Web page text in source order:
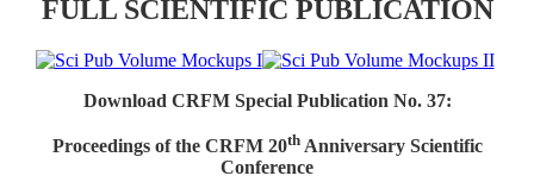
FULL SCIENTIFIC PUBLICATION
Download CRFM Special Publication No. 37:
Proceedings of the CRFM 20thAnniversary Scientific
Conference